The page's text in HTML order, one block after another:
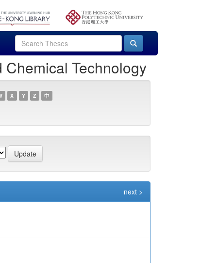
Technology
X Y Z 中
next >